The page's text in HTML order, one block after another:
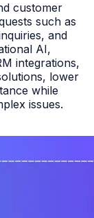
customer
such as
and
AI,
integrations,
lower
while
issues.